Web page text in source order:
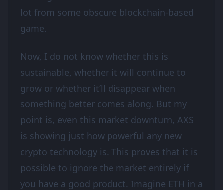
lot from some obscure blockchain-based
game.
Now, I do not know whether this is
sustainable, whether it will continue to
grow or whether it’ll disappear when
something better comes along. But my
point is, even this market downturn, AXS
is showing just how powerful any new
crypto technology is. This proves that it is
possible to ignore the market entirely if
you have a good product. Imagine ETH in a